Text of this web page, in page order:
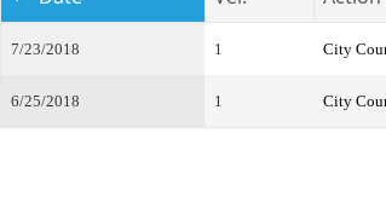
7/23/2018 1 City
6/25/2018 1 City